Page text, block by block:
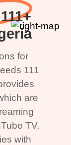
for
111
are
TV,
with